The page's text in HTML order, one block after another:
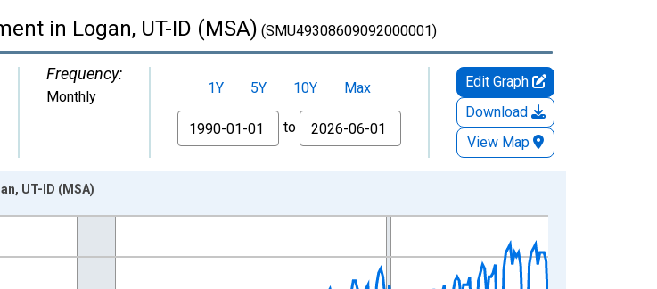
in Logan, UT-ID (MSA) (SMU49308609092000001)
Frequency:
Monthly 1Y 5Y 10Y
Max
From
to
Edit Graph
Download
View Map
to 2026-06-01 1:00:00.
UT-ID (MSA)